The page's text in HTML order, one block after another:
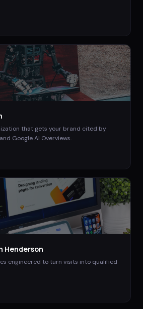
that gets your brand cited by
Google AI Overviews.
Henderson
engineered to turn visits into qualified